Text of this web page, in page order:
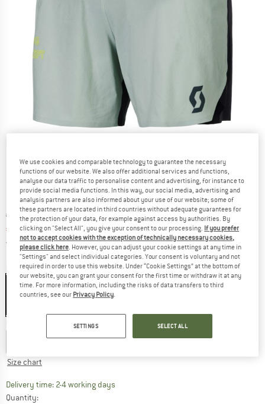
Original price :
€ 89,95
Price:
€ 71,96 incl. VAT
Free delivery(DE)Germany. Info on shipping costs. Opens
Colour:Spray Grey / Black
M L XL XXL
Size chart
Delivery time: 2-4 working daysThe link opens an information box which
Quantity:
We use cookies and comparable technology to guarantee the necessary
functions of our website. We also offer additional services and functions,
analyse our data traffic to personalise content and advertising, for instance to
provide social media functions. In this way, our social media, advertising and
analysis partners are also informed about your use of our website; some of
these partners are located in third countries without adequate guarantees for
the protection of your data, for example against access by authorities. By
clicking on "Select All", you give your consent to our processing. If you prefer
not to accept cookies with the exception of technically necessary cookies,
please click here . However, you can adjust your cookie settings at any time in
"Settings" and select individual categories. Your consent is voluntary and not
required in order to use this website. Under “Cookie Settings” at the bottom of
our website, you can grant your consent for the first time or withdraw it at any
time. For more information, including the risks of data transfers to third
countries, see our Privacy Policy
SETTINGS SELECT ALL